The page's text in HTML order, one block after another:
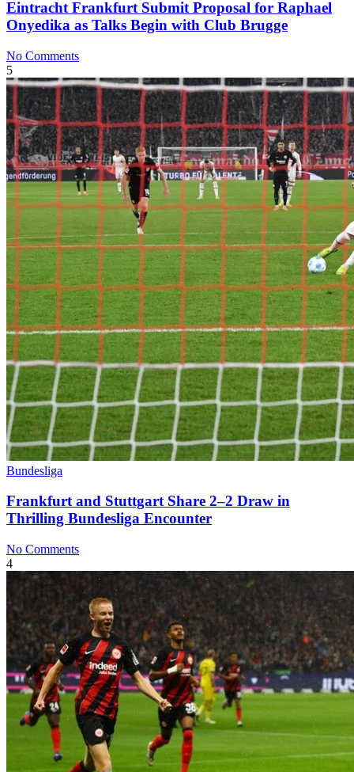
Eintracht Frankfurt Submit Proposal for Raphael
Onyedika as Talks Begin with Club Brugge
No Comments
5
Bundesliga
Frankfurt and Stuttgart Share 2–2 Draw in
Thrilling Bundesliga Encounter
No Comments
4